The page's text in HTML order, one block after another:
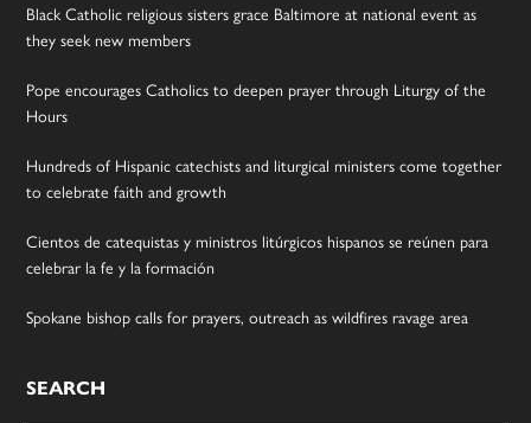
Black Catholic religious sisters grace Baltimore at national event as
they seek new members
Pope encourages Catholics to deepen prayer through Liturgy of the
Hours
Hundreds of Hispanic catechists and liturgical ministers come together
to celebrate faith and growth
Cientos de catequistas y ministros litúrgicos hispanos se reúnen para
celebrar la fe y la formación
Spokane bishop calls for prayers, outreach as wildfires ravage area
SEARCH